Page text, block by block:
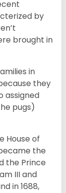
by
brought in
in
they
assigned
pugs)
House of
the
the Prince
III and
in 1688,